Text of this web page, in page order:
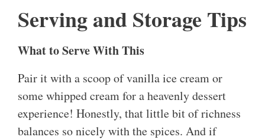
Serving and Storage Tips
What to Serve With This
Pair it with a scoop of vanilla ice cream or
some whipped cream for a heavenly dessert
experience! Honestly, that little bit of richness
balances so nicely with the spices. And if